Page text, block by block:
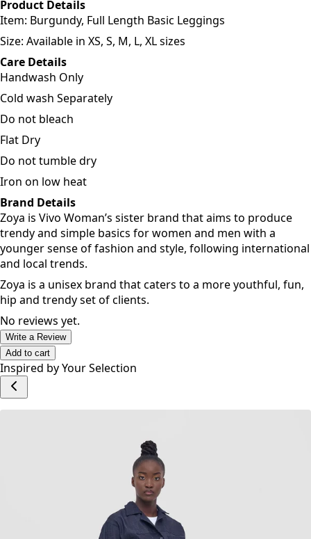
Product Details
Item: Burgundy, Full Length Basic Leggings
Size: Available in XS, S, M, L, XL sizes
Care Details
Handwash Only
Cold wash Separately
Do not bleach
Flat Dry
Do not tumble dry
Iron on low heat
Brand Details
Zoya is Vivo Woman’s sister brand that aims to produce
trendy and simple basics for women and men with a
younger sense of fashion and style, following international
and local trends.
Zoya is a unisex brand that caters to a more youthful, fun,
hip and trendy set of clients.
No reviews yet.
Write a Review
Add to cart
Inspired by Your Selection